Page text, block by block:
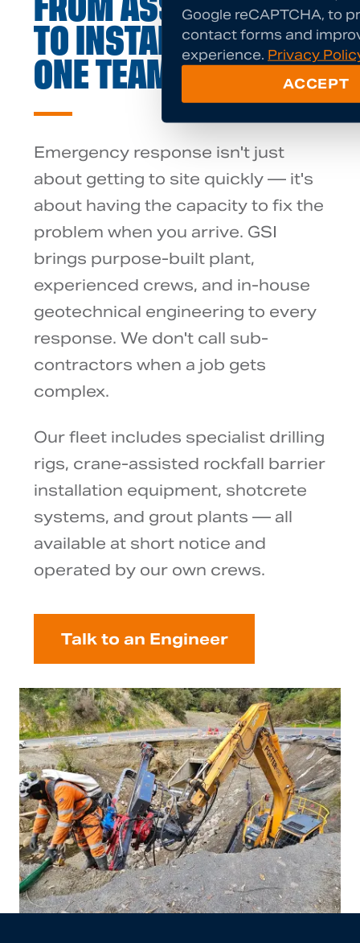
FROM ASSESSMENT
TO INSTALLATION —
ONE TEAM
Emergency response isn't just
about getting to site quickly — it's
about having the capacity to fix the
problem when you arrive. GSI
brings purpose-built plant,
experienced crews, and in-house
geotechnical engineering to every
response. We don't call sub-
contractors when a job gets
complex.
Our fleet includes specialist drilling
rigs, crane-assisted rockfall barrier
installation equipment, shotcrete
systems, and grout plants — all
available at short notice and
operated by our own crews.
Talk to an Engineer
Google reCAPTCHA, to
contact forms and
experience. Privacy
ACCEPT